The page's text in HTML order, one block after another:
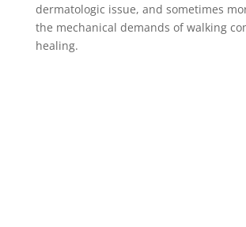
dermatologic issue, and sometimes
the mechanical demands of walking
healing.